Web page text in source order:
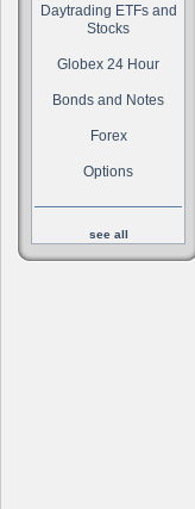
Daytrading ETFs and
Stocks
Globex 24 Hour
Bonds and Notes
Forex
Options
see all